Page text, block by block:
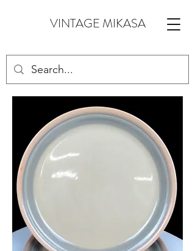
VINTAGE MIKASA